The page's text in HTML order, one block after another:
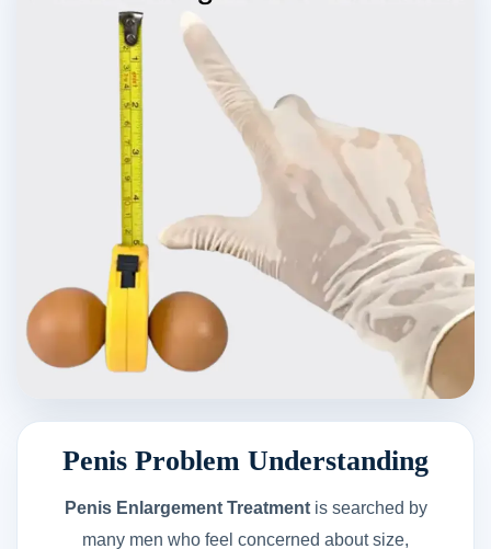
Penis Problem Understanding
Penis Enlargement Treatmentis searched by
many men who feel concerned about size,